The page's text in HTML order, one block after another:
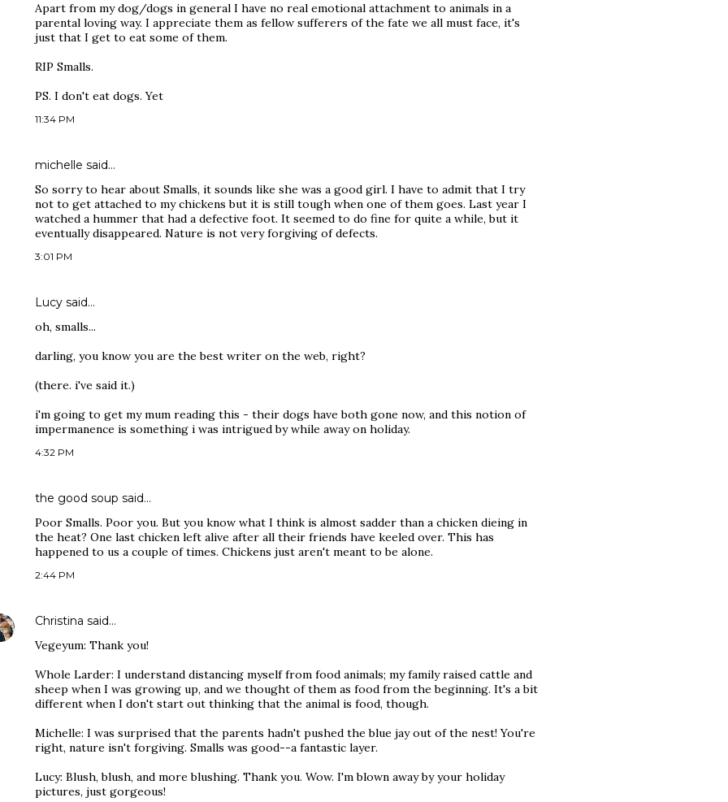
Apart from my dog/dogs in general I have no real emotional attachment to animals in a
parental loving way. I appreciate them as fellow sufferers of the fate we all must face, it's
just that I get to eat some of them.
RIP Smalls.
PS. I don't eat dogs. Yet
11:34 PM
michelle said…
So sorry to hear about Smalls, it sounds like she was a good girl. I have to admit that I try
not to get attached to my chickens but it is still tough when one of them goes. Last year I
watched a hummer that had a defective foot. It seemed to do fine for quite a while, but it
eventually disappeared. Nature is not very forgiving of defects.
3:01 PM
Lucy said…
oh, smalls...
darling, you know you are the best writer on the web, right?
(there. i've said it.)
i'm going to get my mum reading this - their dogs have both gone now, and this notion of
impermanence is something i was intrigued by while away on holiday.
4:32 PM
the good soup said…
Poor Smalls. Poor you. But you know what I think is almost sadder than a chicken dieing in
the heat? One last chicken left alive after all their friends have keeled over. This has
happened to us a couple of times. Chickens just aren't meant to be alone.
2:44 PM
Christina said…
Vegeyum: Thank you!
Whole Larder: I understand distancing myself from food animals; my family raised cattle and
sheep when I was growing up, and we thought of them as food from the beginning. It's a bit
different when I don't start out thinking that the animal is food, though.
Michelle: I was surprised that the parents hadn't pushed the blue jay out of the nest! You're
right, nature isn't forgiving. Smalls was good--a fantastic layer.
Lucy: Blush, blush, and more blushing. Thank you. Wow. I'm blown away by your holiday
pictures, just gorgeous!